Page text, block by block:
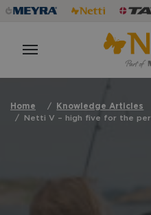
Home Knowledge Articles
Netti V – high five for the